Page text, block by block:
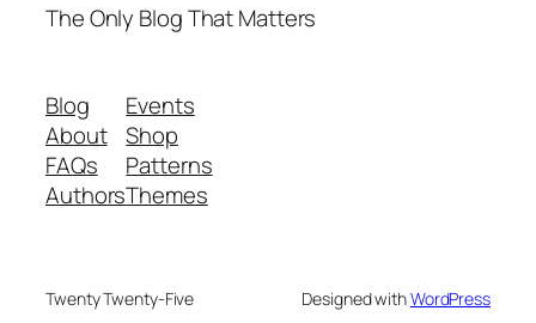
The Only Blog That Matters
Blog
About
FAQs
Authors
Events
Shop
Patterns
Themes
Twenty Twenty-Five Designed withWordPress